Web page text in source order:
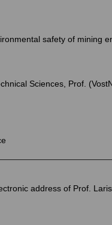
safety of mining
Sciences, Prof.
address of Prof.